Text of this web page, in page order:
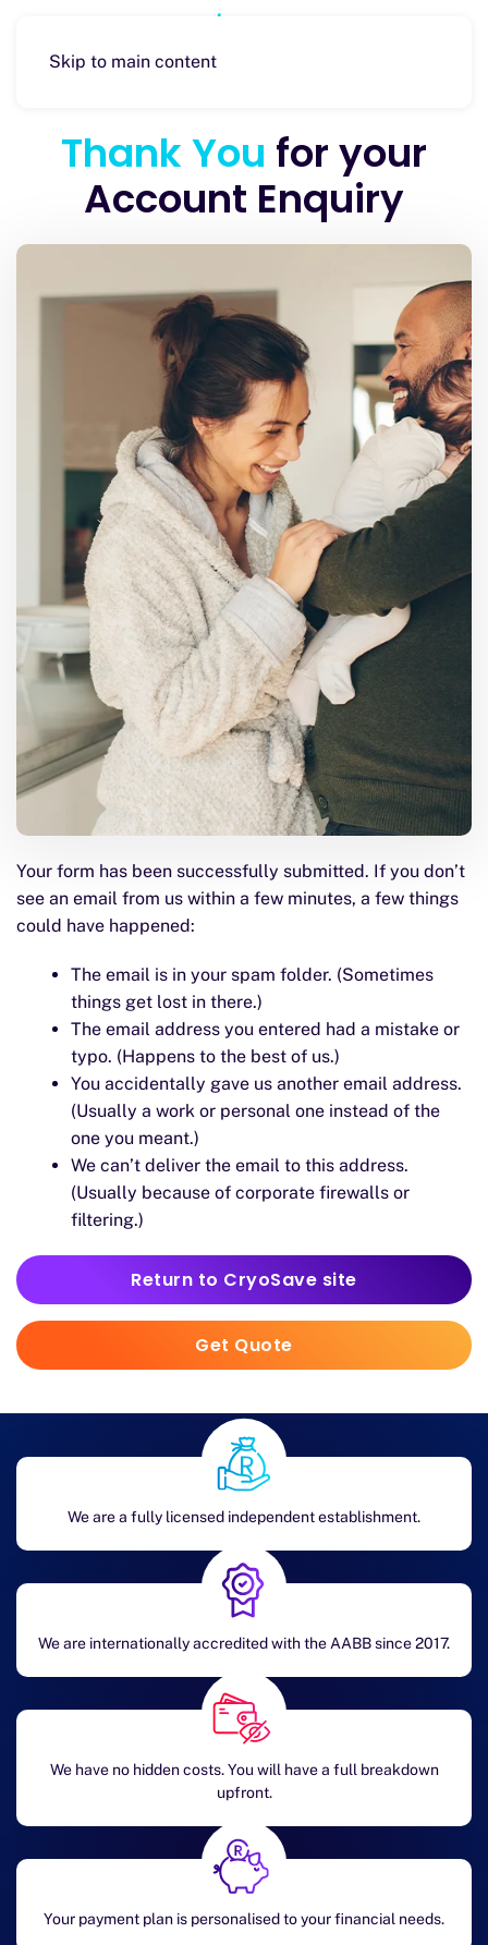
Skip to main content
Thank You for your
Account Enquiry
Your form has been successfully submitted. If you don’t
see an email from us within a few minutes, a few things
could have happened:
The email is in your spam folder. (Sometimes
things get lost in there.)
The email address you entered had a mistake or
typo. (Happens to the best of us.)
You accidentally gave us another email address.
(Usually a work or personal one instead of the
one you meant.)
We can’t deliver the email to this address.
(Usually because of corporate firewalls or
filtering.)
Return to CryoSave site
Get Quote
We are a fully licensed independent establishment.
We are internationally accredited with the AABB since 2017.
We have no hidden costs. You will have a full breakdown
upfront.
Your payment plan is personalised to your financial needs.